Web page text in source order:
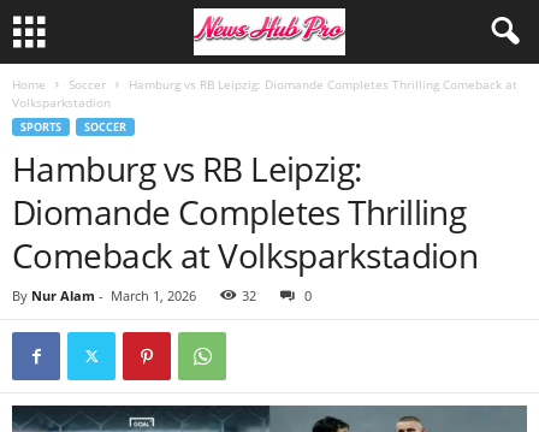
Home Soccer
Hamburg vs RB Leipzig: Diomande Completes Thrilling Comeback at
Volksparkstadion
SPORTS SOCCER
Hamburg vs RB Leipzig:
Diomande Completes Thrilling
Comeback at Volksparkstadion
By Nur Alam - March 1, 2026 32 0